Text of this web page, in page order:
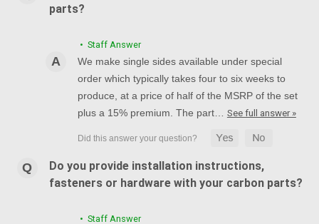
parts?
• Staff Answer
We make single sides available under special
order which typically takes four to six weeks to
produce, at a price of half of the MSRP of the set
plus a 15% premium. The part… See full answer »
Do you provide installation instructions,
fasteners or hardware with your carbon parts?
• Staff Answer